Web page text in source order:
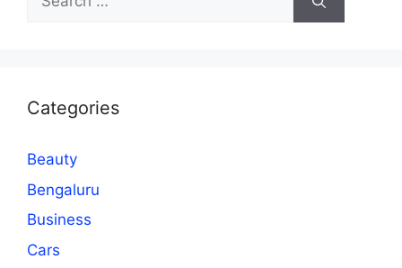
for:
Categories
Beauty
Bengaluru
Business
Cars